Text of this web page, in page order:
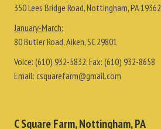
350 Lees Bridge Road, Nottingham, PA 19362
January-March:
80 Butler Road, Aiken, SC 29801
Voice: (610) 932-5832, Fax: (610) 932-8658
Email: csquarefarm@gmail.com
C Square Farm, Nottingham, PA